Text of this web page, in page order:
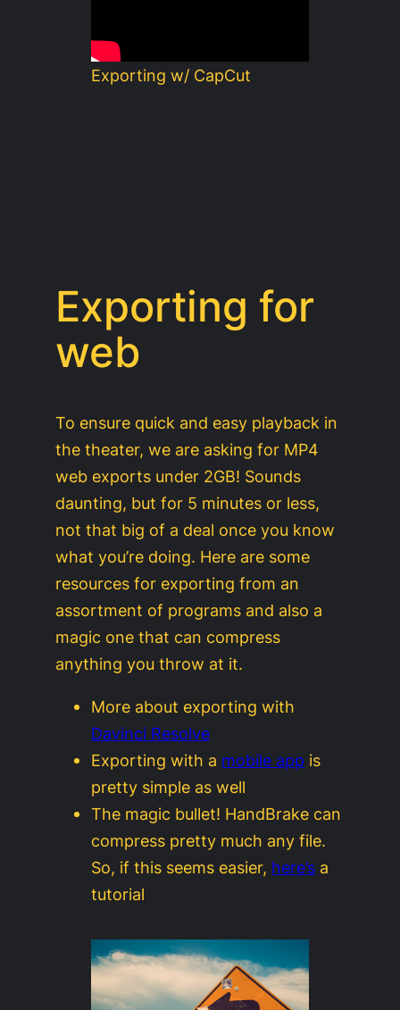
Exporting w/ CapCut
Exporting for
web
To ensure quick and easy playback in
the theater, we are asking for MP4
web exports under 2GB! Sounds
daunting, but for 5 minutes or less,
not that big of a deal once you know
what you’re doing. Here are some
resources for exporting from an
assortment of programs and also a
magic one that can compress
anything you throw at it.
More about exporting with
Davinci Resolve
Exporting with a mobile app is
pretty simple as well
The magic bullet! HandBrake can
compress pretty much any file.
So, if this seems easier, here’s a
tutorial